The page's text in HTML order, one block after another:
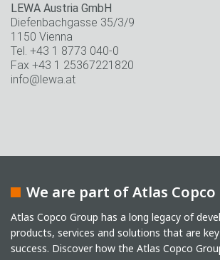
LEWA Austria GmbH
Diefenbachgasse 35/3/9
1150 Vienna
Tel. +43 1 8773 040-0
Fax +43 1 25367221820
info@lewa.at
We are part of Atlas Copco
Atlas Copco Group has a long legacy of
products, services and solutions that are
success. Discover how the Atlas Copco